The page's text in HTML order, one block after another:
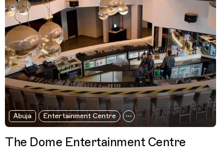
Abuja Entertainment Centre
The Dome Entertainment Centre